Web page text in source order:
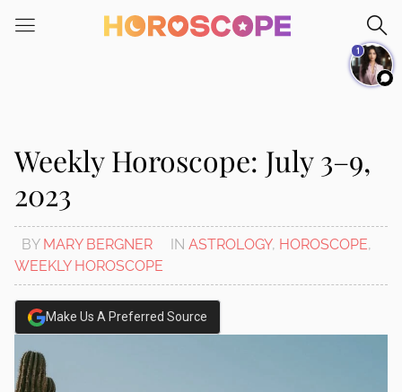
note:
system.
Weekly Horoscope: July 3–9,
2023
BY MARY BERGNER IN ASTROLOGY, HOROSCOPE,
WEEKLY HOROSCOPE
Make Us A Preferred Source
1